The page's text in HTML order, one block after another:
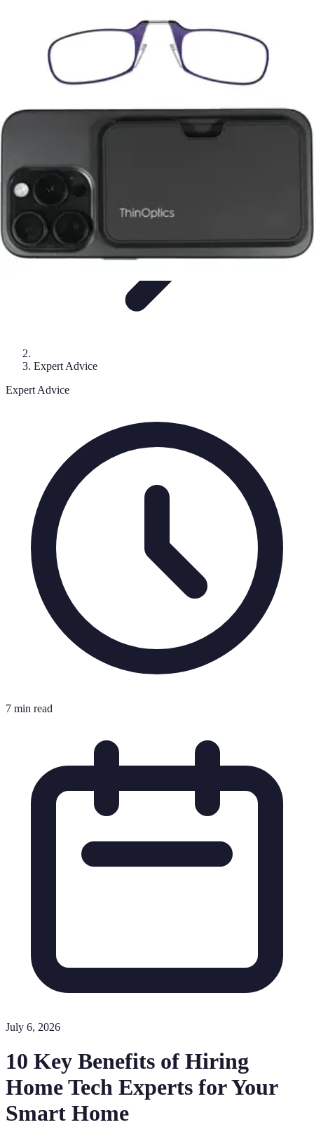
Smart Home Innovations
Hiring Experts
Home Tech Experts
Expert Advice
Expert Advice
7 min read
July 6, 2026
10 Key Benefits of Hiring
Home Tech Experts for Your
Smart Home